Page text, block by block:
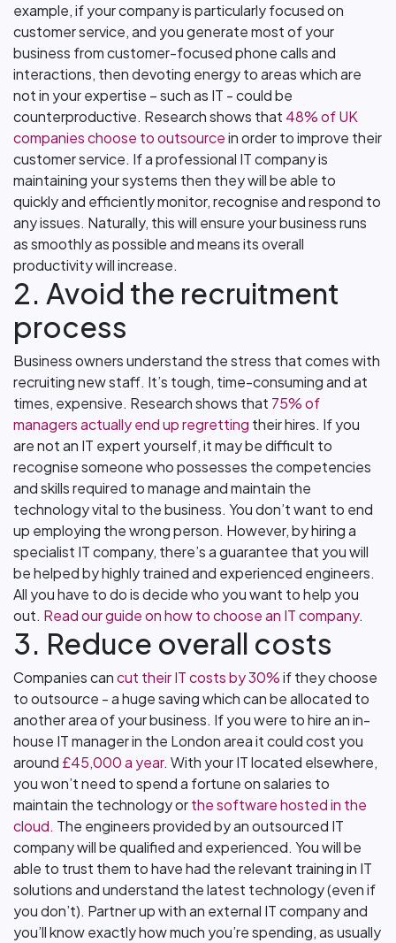
example, if your company is particularly focused on
customer service, and you generate most of your
business from customer-focused phone calls and
interactions, then devoting energy to areas which are
not in your expertise – such as IT - could be
counterproductive. Research shows that 48% of UK
companies choose to outsourcein order to improve their
customer service. If a professional IT company is
maintaining your systems then they will be able to
quickly and efficiently monitor, recognise and respond to
any issues. Naturally, this will ensure your business runs
as smoothly as possible and means its overall
productivity will increase.
2. Avoid the recruitment
process
Business owners understand the stress that comes with
recruiting new staff. It’s tough, time-consuming and at
times, expensive. Research shows that 75% of
managers actually end up regretting their hires. If you
are not an IT expert yourself, it may be difficult to
recognise someone who possesses the competencies
and skills required to manage and maintain the
technology vital to the business. You don’t want to end
up employing the wrong person. However, by hiring a
specialist IT company, there’s a guarantee that you will
be helped by highly trained and experienced engineers.
All you have to do is decide who you want to help you
out. Read our guide on how to choose an IT company.
3. Reduce overall costs
Companies cancut their IT costs by 30%if they choose
to outsource - a huge saving which can be allocated to
another area of your business. If you were to hire an in-
house IT manager in the London area it could cost you
around £45,000 a year. With your IT located elsewhere,
you won’t need to spend a fortune on salaries to
maintain the technology orthe software hosted in the
cloud. The engineers provided by an outsourced IT
company will be qualified and experienced. You will be
able to trust them to have had the relevant training in IT
solutions and understand the latest technology (even if
you don’t). Partner up with an external IT company and
you’ll know exactly how much you’re spending, as usually